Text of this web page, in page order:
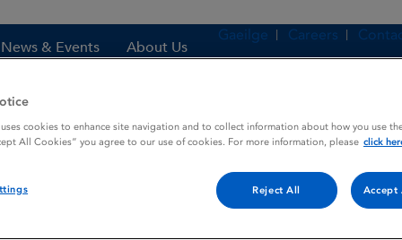
News & Events About Us
Gaeilge Careers
KOGENATE 500
cookies to enhance site navigation and to collect information about how you use
All Cookies” you agree to our use of cookies. For more information, please click
Reject All Accept